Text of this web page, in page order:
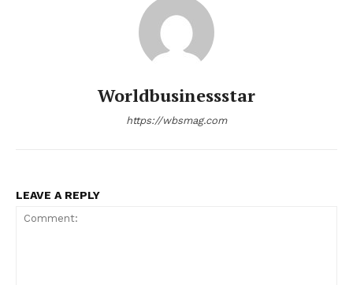
Worldbusinessstar
https://wbsmag.com
LEAVE A REPLY